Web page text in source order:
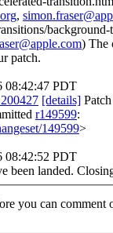
,
) The
patch.
08:42:47 PDT
[details]
r149599:
149599>
08:42:52 PDT
been landed.